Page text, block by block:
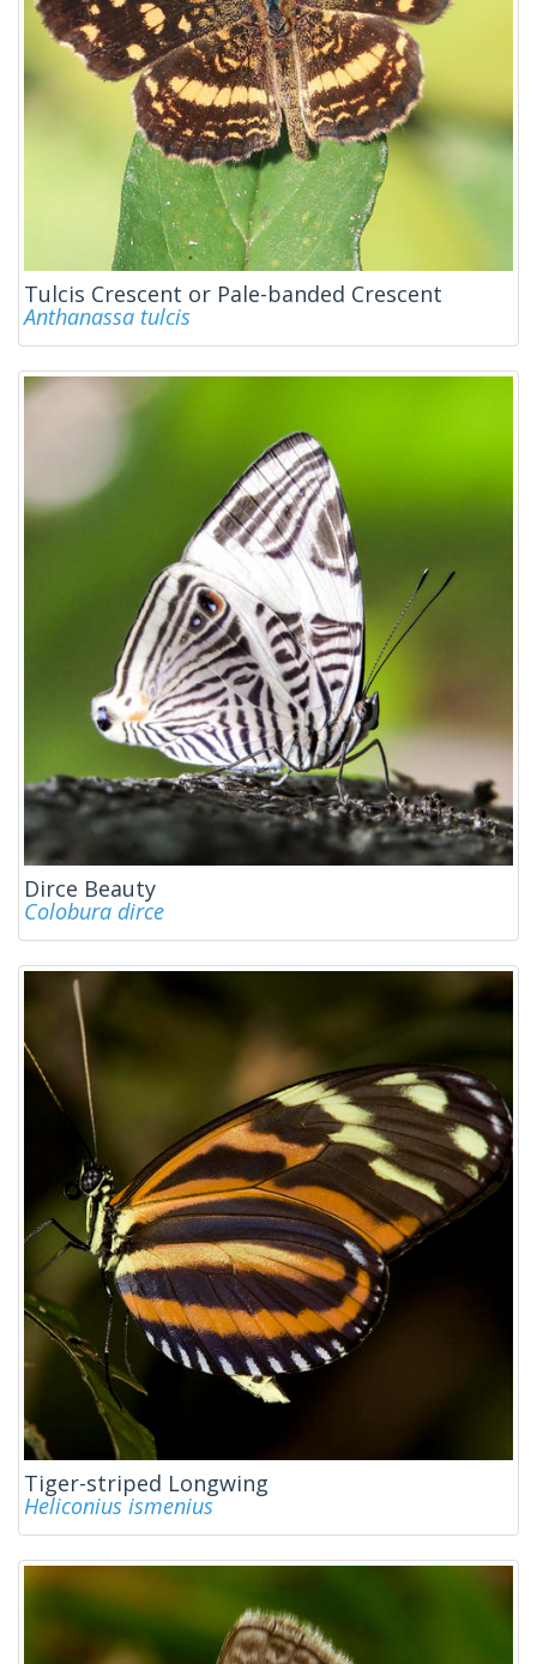
Tulcis Crescent or Pale-banded Crescent
Anthanassa tulcis
Dirce Beauty
Colobura dirce
Tiger-striped Longwing
Heliconius ismenius